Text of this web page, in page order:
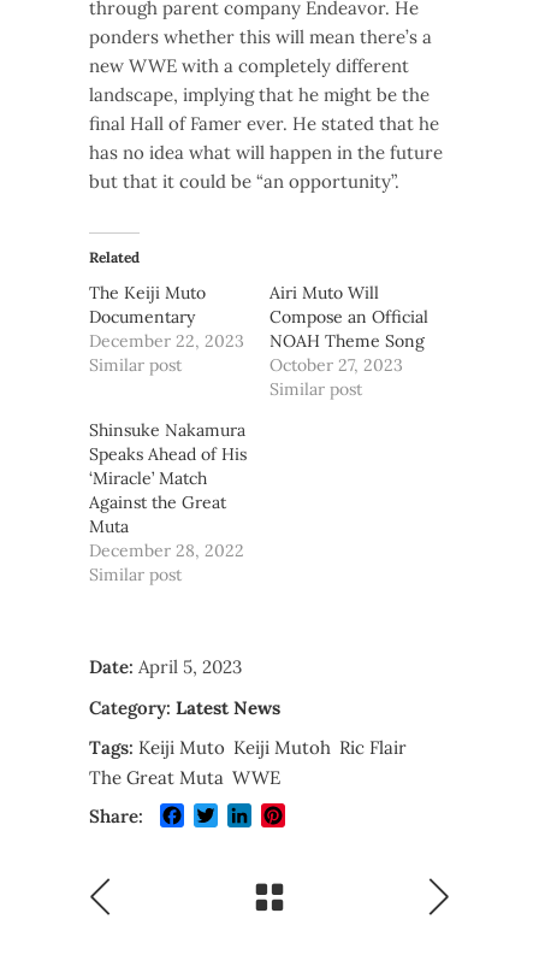
through parent company Endeavor. He
ponders whether this will mean there’s a
new WWE with a completely different
landscape, implying that he might be the
final Hall of Famer ever. He stated that he
has no idea what will happen in the future
but that it could be “an opportunity”.
Related
The Keiji Muto
Documentary
December 22, 2023
Similar post
Airi Muto Will
Compose an Official
NOAH Theme Song
October 27, 2023
Similar post
Shinsuke Nakamura
Speaks Ahead of His
‘Miracle’ Match
Against the Great
Muta
December 28, 2022
Similar post
Date: April 5, 2023
Category: Latest News
Tags: Keiji Muto Keiji Mutoh Ric Flair
The Great Muta WWE
Share:
Facebook
TwitterLinkedIn